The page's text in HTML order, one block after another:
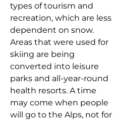
types of tourism and
recreation, which are less
dependent on snow.
Areas that were used for
skiing are being
converted into leisure
parks and all-year-round
health resorts. A time
may come when people
will go to the Alps, not for